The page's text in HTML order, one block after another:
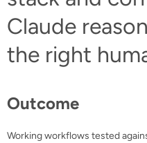
Claude
the right
Outcome
Working workflows tested